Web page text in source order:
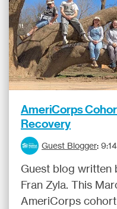
AmeriCorps
Recovery
Guest Blogger:
Guest blog written
Fran Zyla. This
AmeriCorps